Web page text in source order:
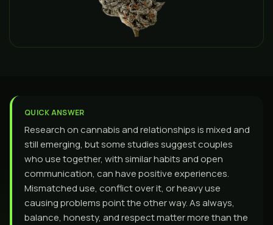
QUICK ANSWER
Research on cannabis and relationships is mixed and
still emerging, but some studies suggest couples
who use together, with similar habits and open
communication, can have positive experiences.
Mismatched use, conflict over it, or heavy use
causing problems point the other way. As always,
balance, honesty, and respect matter more than the